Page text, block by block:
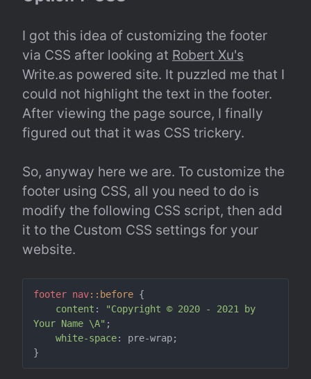
I got this idea of customizing the footer
via CSS after looking at Robert Xu's
Write.as powered site. It puzzled me that I
could not highlight the text in the footer.
After viewing the page source, I finally
figured out that it was CSS trickery.
So, anyway here we are. To customize the
footer using CSS, all you need to do is
modify the following CSS script, then add
it to the Custom CSS settings for your
website.
footer nav::before {
content :
"Copyright © 2020 - 2021 by
Your Name \A" ;
white-space: pre-wrap;